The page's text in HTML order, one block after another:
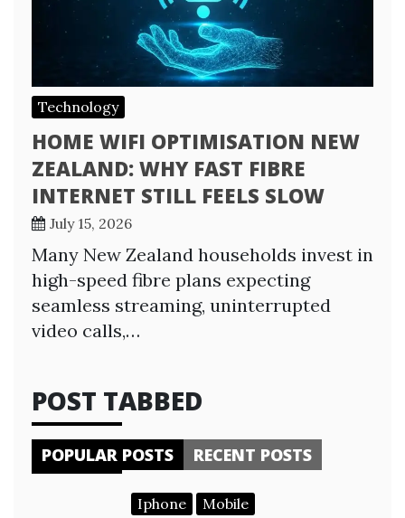
Technology
HOME WIFI OPTIMISATION NEW
ZEALAND: WHY FAST FIBRE
INTERNET STILL FEELS SLOW
July 15, 2026
Many New Zealand households invest in
high-speed fibre plans expecting
seamless streaming, uninterrupted
video calls,…
POST TABBED
POPULAR POSTS RECENT POSTS
Iphone Mobile